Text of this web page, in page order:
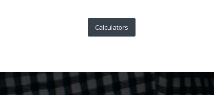
Calculators